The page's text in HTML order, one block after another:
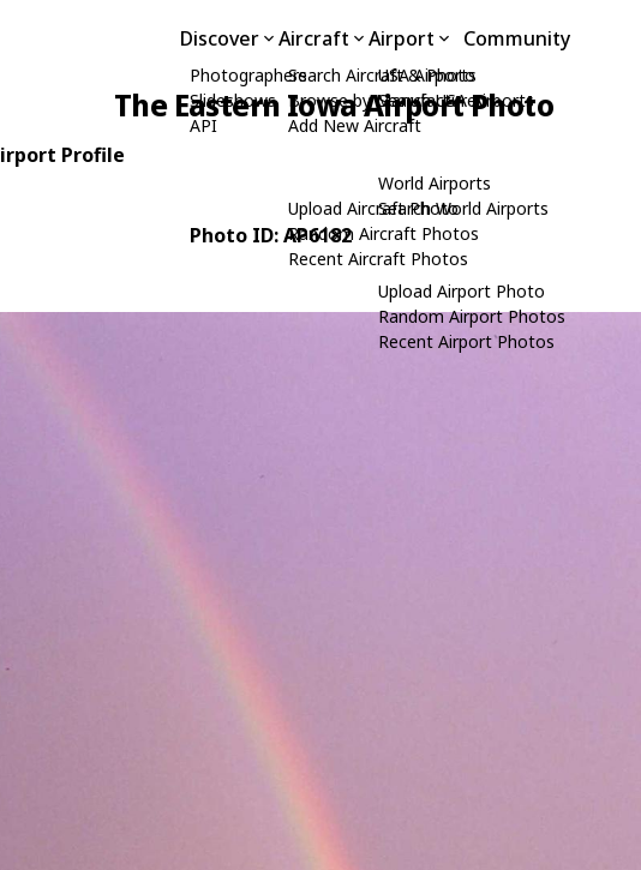
Discover
Photographers
Slideshows
API
Aircraft
Search Aircraft & Photo
Browse by Manufacturer
Add New Aircraft
Upload Aircraft Photo
Random Aircraft Photos
Recent Aircraft Photos
Airport
USA Airports
Search USA Airports
World Airports
Search World Airports
Upload Airport Photo
Random Airport Photos
Recent Airport Photos
Community
The Eastern Iowa Airport Photo
Profile
Photo ID: AP6182